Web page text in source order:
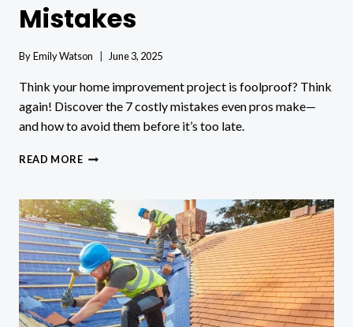
Mistakes
ByEmily Watson June 3, 2025
Think your home improvement project is foolproof? Think
again! Discover the 7 costly mistakes even pros make—
and how to avoid them before it’s too late.
READ MOREHOW
COMMON
HOME
IMPROVEMENT
MISTAKES